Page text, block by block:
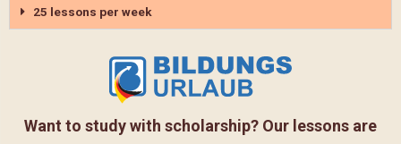
25 lessons per week
Want to study with scholarship? Our lessons are